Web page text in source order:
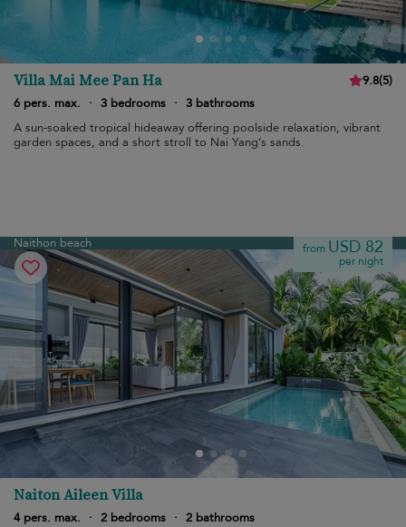
Villa Mai Mee Pan Ha 9.8(5)
6 pers. max.
· 3 bedrooms · 3 bathrooms
A sun-soaked tropical hideaway offering poolside relaxation, vibrant
garden spaces, and a short stroll to Nai Yang’s sands.
Naithon beach from USD 82
per night
Naiton Aileen Villa
4 pers. max. · 2 bedrooms · 2 bathrooms